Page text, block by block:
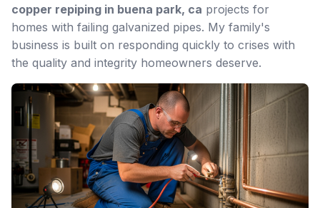
copper repiping in buena park, ca projects for
homes with failing galvanized pipes. My family's
business is built on responding quickly to crises with
the quality and integrity homeowners deserve.